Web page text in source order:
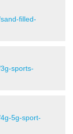
filled-
sports-
5g-sport-